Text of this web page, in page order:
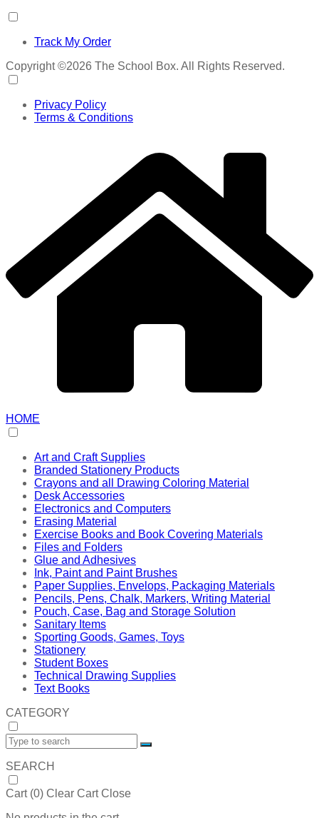
Track My Order
Copyright ©2026 The School Box. All Rights Reserved.
Privacy Policy
Terms & Conditions
HOME
Art and Craft Supplies
Branded Stationery Products
Crayons and all Drawing Coloring Material
Desk Accessories
Electronics and Computers
Erasing Material
Exercise Books and Book Covering Materials
Files and Folders
Glue and Adhesives
Ink, Paint and Paint Brushes
Paper Supplies, Envelops, Packaging Materials
Pencils, Pens, Chalk, Markers, Writing Material
Pouch, Case, Bag and Storage Solution
Sanitary Items
Sporting Goods, Games, Toys
Stationery
Student Boxes
Technical Drawing Supplies
Text Books
CATEGORY
SEARCH
Cart (0) Clear Cart Close